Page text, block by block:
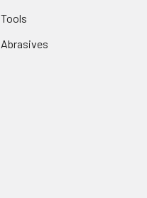
Tools
Abrasives